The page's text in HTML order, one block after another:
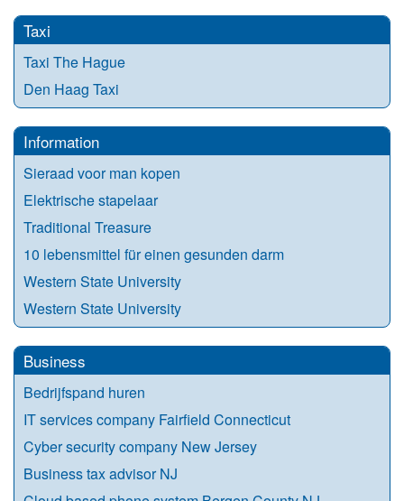
Taxi
Taxi The Hague
Den Haag Taxi
Information
Sieraad voor man kopen
Elektrische stapelaar
Traditional Treasure
10 lebensmittel für einen gesunden darm
Western State University
Western State University
Business
Bedrijfspand huren
IT services company Fairfield Connecticut
Cyber security company New Jersey
Business tax advisor NJ